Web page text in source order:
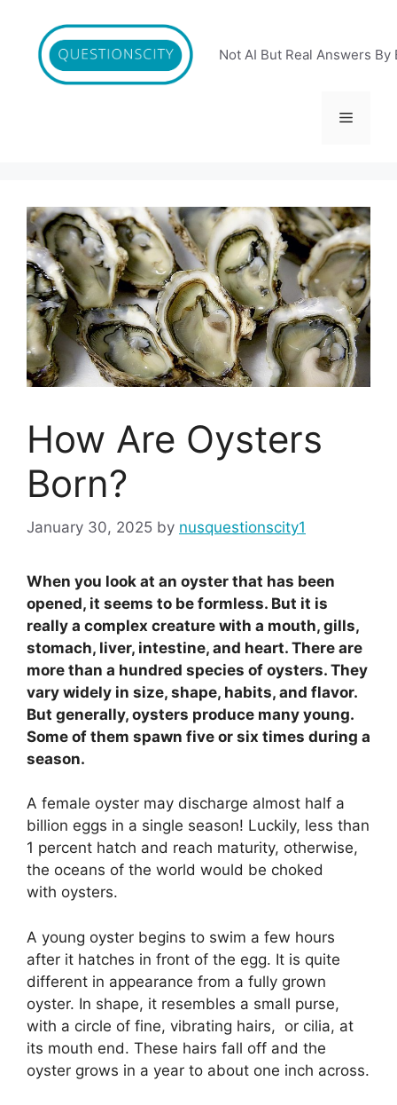
content
Not AI But Real Answers By
Menu
How Are Oysters
Born?
January 30, 2025 by nusquestionscity1
When you look at an oyster that has been
opened, it seems to be formless. But it is
really a complex creature with a mouth, gills,
stomach, liver, intestine, and heart. There are
more than a hundred species of oysters. They
vary widely in size, shape, habits, and flavor.
But generally, oysters produce many young.
Some of them spawn five or six times during a
season.
A female oyster may discharge almost half a
billion eggs in a single season! Luckily, less than
1 percent hatch and reach maturity, otherwise,
the oceans of the world would be choked
with oysters.
A young oyster begins to swim a few hours
after it hatches in front of the egg. It is quite
different in appearance from a fully grown
oyster. In shape, it resembles a small purse,
with a circle of fine, vibrating hairs, or cilia, at
its mouth end. These hairs fall off and the
oyster grows in a year to about one inch across.